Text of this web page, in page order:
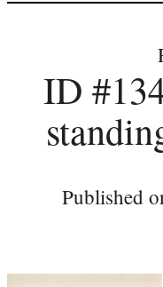
ID
Published